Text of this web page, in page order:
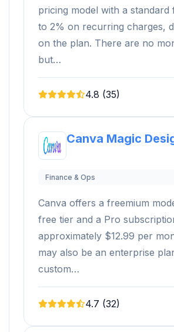
pricing model with a standard
to 2% on recurring charges,
on the plan. There are no
but…
4.8 (35)
Canva Magic
Finance & Ops
Canva offers a freemium
free tier and a Pro
approximately $12.99 per
may also be an enterprise
custom…
4.7 (32)